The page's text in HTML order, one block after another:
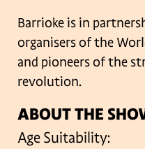
Barrioke is in
organisers of the
and pioneers of the
revolution.
ABOUT THE
Age Suitability: